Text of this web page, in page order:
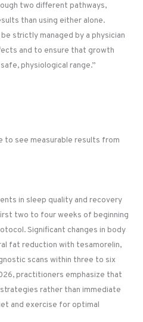
two different pathways,
than using either alone.
strictly managed by a physician
and to ensure that growth
physiological range.”
to see measurable results from
in sleep quality and recovery
two to four weeks of beginning
Significant changes in body
fat reduction with tesamorelin,
scans within three to six
practitioners emphasize that
rather than immediate
and exercise for optimal